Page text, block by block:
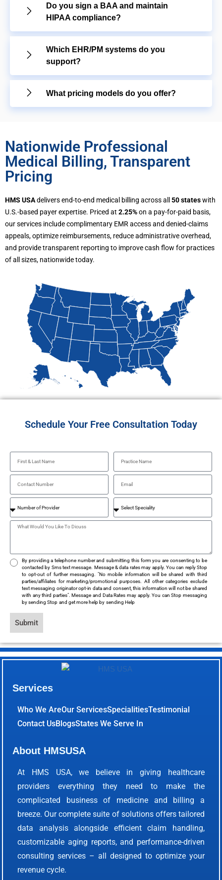
Do you sign a BAA and maintain
HIPAA compliance?
Which EHR/PM systems do you
support?
What pricing models do you offer?
Nationwide Professional
Medical Billing, Transparent
Pricing
HMS USAdelivers end-to-end medical billing across all 50 stateswith
U.S.-based payer expertise. Priced at 2.25%on a pay-for-paid basis,
our services include complimentary EMR access and denied-claims
appeals, optimize reimbursements, reduce administrative overhead,
and provide transparent reporting to improve cash flow for practices
of all sizes, nationwide today.
Schedule Your Free Consultation Today
By providing a telephone number and submitting this form you are consenting to be
contacted by Sms text message. Message & data rates may apply. You can reply Stop
to opt-out of further messaging. "No mobile information will be shared with third
parties/affiliates for marketing/promotional purposes. All other categories exclude
text messaging originator opt-in data and consent, this information will not be shared
with any third parties". Message and Data Rates may apply. You can Stop messaging
by sending Stop and get more help by sending Help
Submit
Services
Who We AreOur ServicesSpecialitiesTestimonial
Contact UsBlogsStates We Serve In
About HMSUSA
At HMS USA, we believe in giving healthcare
providers everything they need to make the
complicated business of medicine and billing a
breeze. Our complete suite of solutions offers tailored
data analysis alongside efficient claim handling,
customizable aging reports, and performance-driven
consulting services – all designed to optimize your
revenue cycle.